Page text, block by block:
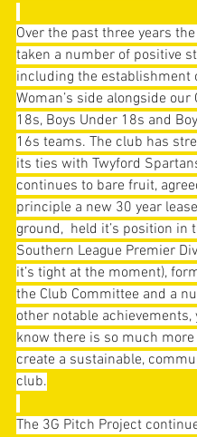
Over the past three years
taken a number of positive
including the establishment
Woman’s side alongside our
18s, Boys Under 18s and
16s teams. The club has
its ties with Twyford
continues to bare fruit,
principle a new 30 year
ground,  held it’s position in
Southern League Premier
it’s tight at the moment),
the Club Committee and a
other notable achievements,
know there is so much
create a sustainable,
club.
The 3G Pitch Project